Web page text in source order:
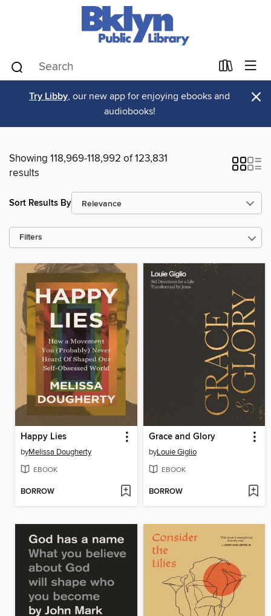
Try Libby, our new app for enjoying ebooks and
audiobooks!
×
Showing 118,969-118,992 of 123,831
results
Sort Results By
Filters
Happy Lies
byMelissa Dougherty
EBOOK
BORROW
Grace and Glory
byLouie Giglio
EBOOK
BORROW